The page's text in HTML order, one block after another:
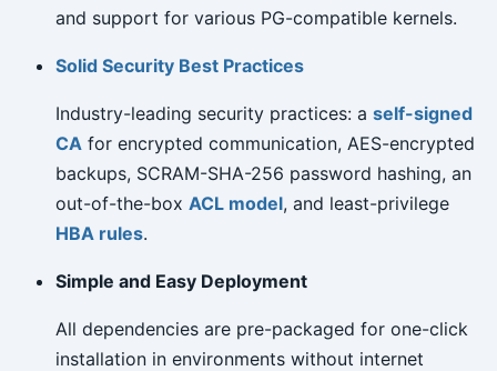
and support for various PG-compatible kernels.
Solid Security Best Practices
Industry-leading security practices: a self-signed
CA for encrypted communication, AES-encrypted
backups, SCRAM-SHA-256 password hashing, an
out-of-the-box ACL model, and least-privilege
HBA rules.
Simple and Easy Deployment
All dependencies are pre-packaged for one-click
installation in environments without internet